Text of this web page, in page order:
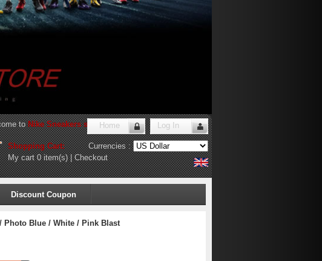
toNike Sneakers store!
Home Log In
Shopping Cart:
My cart0 item(s)|Checkout
Currencies :
Discount Coupon
Photo Blue / White / Pink Blast